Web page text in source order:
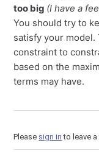
too big (I have a
You should try to
satisfy your
constraint to
based on the
terms may have.
Please sign in to leave